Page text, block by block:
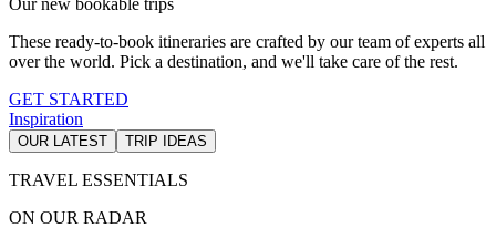
Our new bookable trips
These ready-to-book itineraries are crafted by our team of experts all
over the world. Pick a destination, and we'll take care of the rest.
GET STARTED
Inspiration
OUR LATEST TRIP IDEAS
TRAVEL ESSENTIALS
ON OUR RADAR